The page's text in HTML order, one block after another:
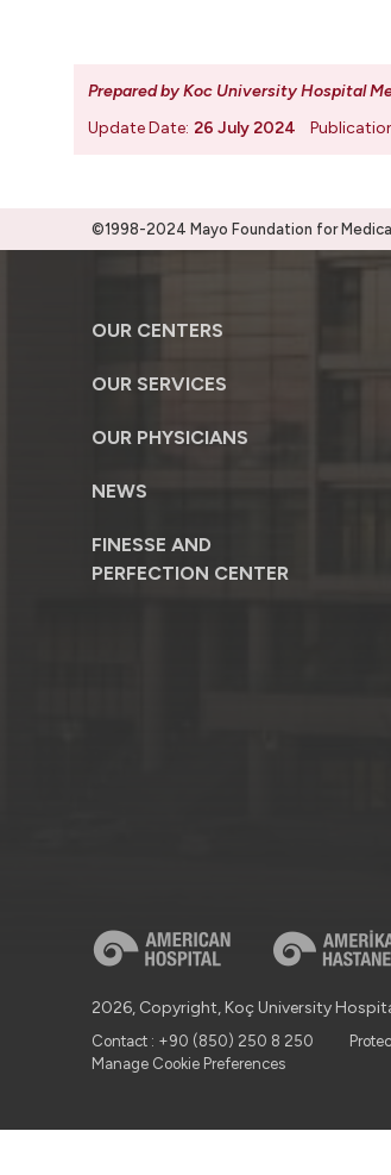
Prepared by Koc University Hospital
Update Date: 26 July 2024
©1998-2024 Mayo Foundation for
OUR CENTERS
OUR SERVICES
OUR PHYSICIANS
NEWS
FINESSE AND
PERFECTION CENTER
2026, Copyright, Koç University
Contact : +90 (850) 250 8 250
Manage Cookie Preferences